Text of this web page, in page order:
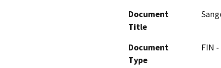
Document
Title
Document
Type
FIN